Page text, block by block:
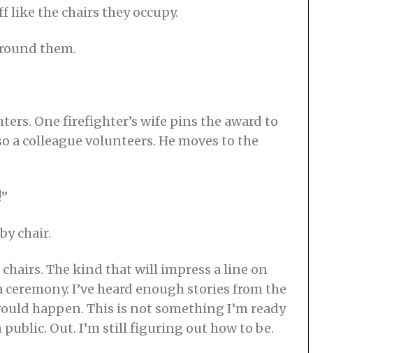
like the chairs they occupy.
them.
One firefighter’s wife pins the award to
colleague volunteers. He moves to the
chair.
The kind that will impress a line on
I’ve heard enough stories from the
happen. This is not something I’m ready
Out. I’m still figuring out how to be.